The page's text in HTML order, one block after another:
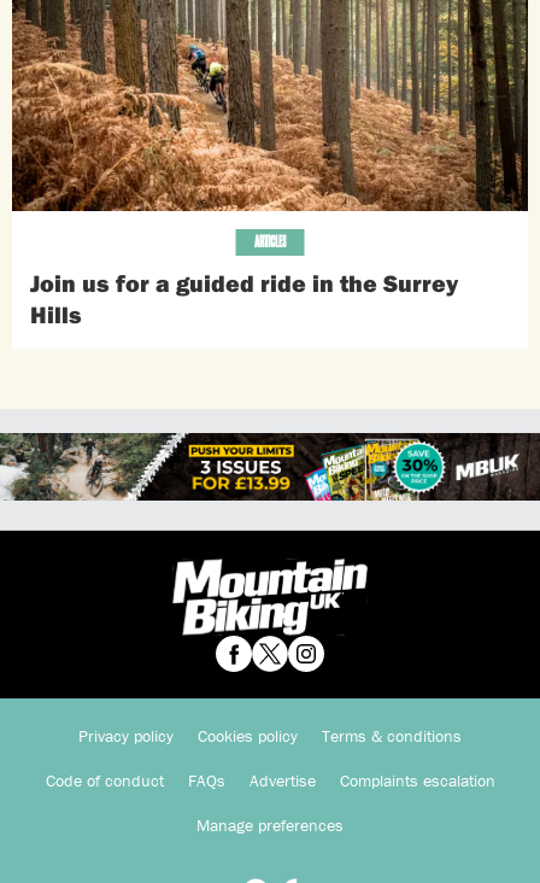
Join us for a guided ride in the Surrey
Hills
ARTICLES
Privacy policy Cookies policy Terms & conditions
Code of conduct FAQs Advertise Complaints escalation
Manage preferences